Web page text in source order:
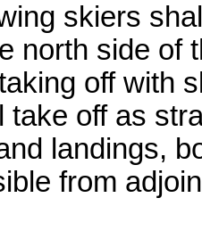
skiers
north side of
off with
take off as
landings,
from